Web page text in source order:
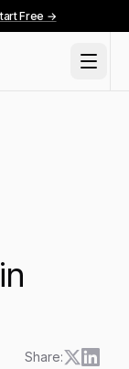
Free →
Share: